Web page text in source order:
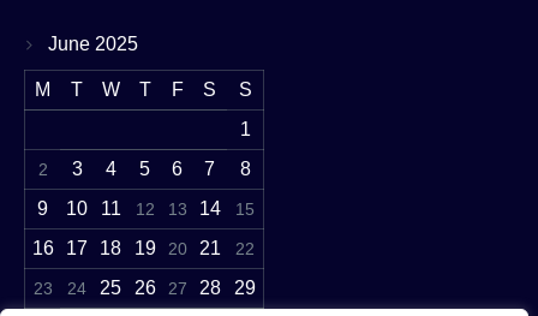
June 2025
M T W T F S
S
1
2 3 4 5 6 7
8
9
10 11 12 13 14 15
16 17 18 19 20 21 22
23 24 25 26 27 28 29